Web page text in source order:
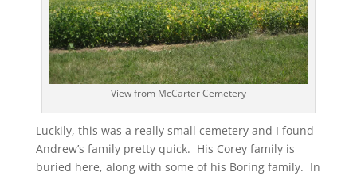
View from McCarter Cemetery
Luckily, this was a really small cemetery and I found
Andrew’s family pretty quick. His Corey family is
buried here, along with some of his Boring family. In